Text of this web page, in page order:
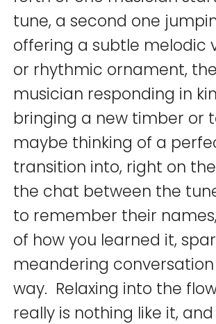
tune, a second one
offering a subtle melodic
or rhythmic ornament,
musician responding in
bringing a new timber or
maybe thinking of a
transition into, right on
the chat between the
to remember their
of how you learned it,
meandering
way. Relaxing into the
really is nothing like it,